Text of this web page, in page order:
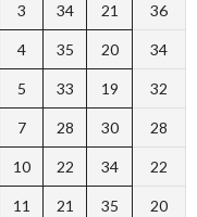
3 34 21 36
4 35 20 34
5 33 19 32
7 28 30 28
10 22 34 22
11 21 35 20